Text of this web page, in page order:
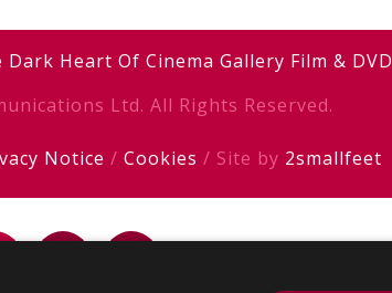
Dark Heart Of Cinema Gallery Film & DVD
Ltd. All Rights Reserved.
Notice / Cookies / Site by 2smallfeet